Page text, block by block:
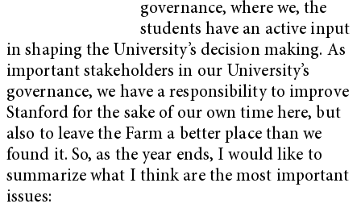
governance, where we, the
students have an active input
in shaping the University’s decision making. As
important stakeholders in our University’s
governance, we have a responsibility to improve
Stanford for the sake of our own time here, but
also to leave the Farm a better place than we
found it. So, as the year ends, I would like to
summarize what I think are the most important
issues: